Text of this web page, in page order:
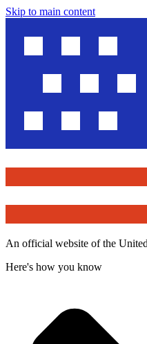
Skip to main content
An official website of the
Here's how you know